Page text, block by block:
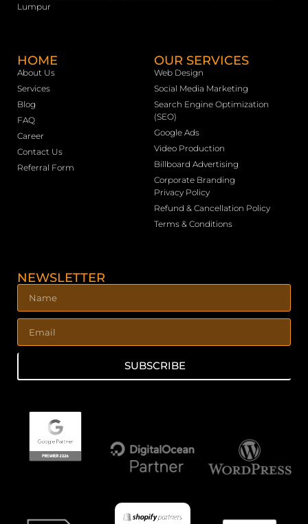
Lumpur
HOME
About Us
Services
Blog
FAQ
Career
Contact Us
Referral Form
OUR SERVICES
Web Design
Social Media Marketing
Search Engine Optimization
(SEO)
Google Ads
Video Production
Billboard Advertising
Corporate Branding
Privacy Policy
Refund & Cancellation Policy
Terms & Conditions
NEWSLETTER
SUBSCRIBE